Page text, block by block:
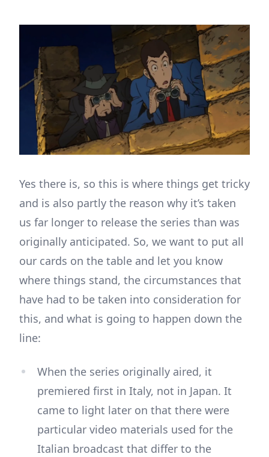
Yes there is, so this is where things get tricky
and is also partly the reason why it’s taken
us far longer to release the series than was
originally anticipated. So, we want to put all
our cards on the table and let you know
where things stand, the circumstances that
have had to be taken into consideration for
this, and what is going to happen down the
line:
When the series originally aired, it
premiered first in Italy, not in Japan. It
came to light later on that there were
particular video materials used for the
Italian broadcast that differ to the